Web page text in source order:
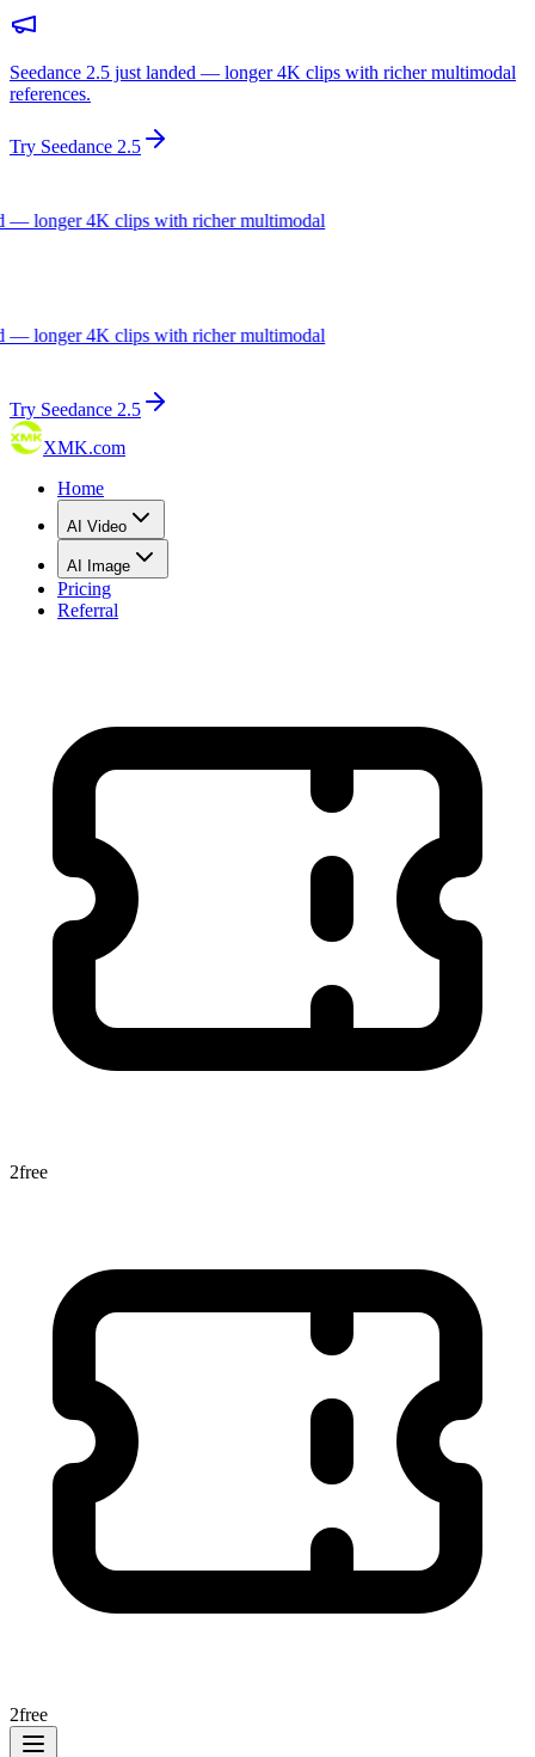
Seedance 2.5 just landed — longer 4K clips with richer multimodal
references.
Try Seedance 2.5
longer 4K clips with richer multimodal
longer 4K clips with richer multimodal
Try Seedance 2.5
XMK.com
Home
AI Video
AI Image
Pricing
Referral
2free
2free